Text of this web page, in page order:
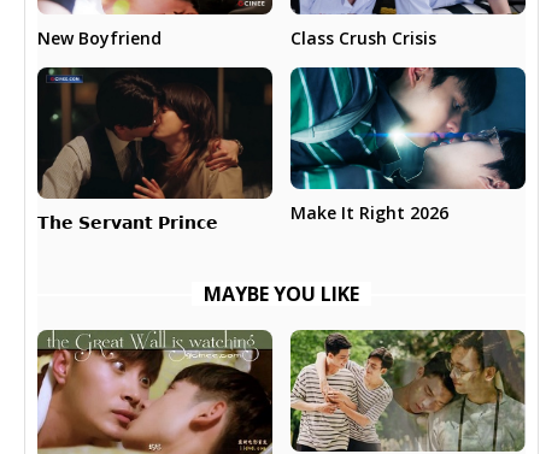
New Boyfriend Class Crush Crisis
𝗧𝗵𝗲 𝗦𝗲𝗿𝘃𝗮𝗻𝘁 𝗣𝗿𝗶𝗻𝗰𝗲 Make It Right 2026
MAYBE YOU LIKE